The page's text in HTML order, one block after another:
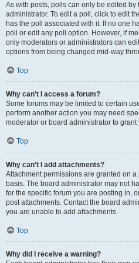
As with posts, polls can only be edited
administrator. To edit a poll, click to edit
has the poll associated with it. If no one
poll or edit any poll option. However, if
only moderators or administrators can
options from being changed mid-way
Top
Why can’t I access a forum?
Some forums may be limited to certain
perform another action you may need
moderator or board administrator to grant
Top
Why can’t I add attachments?
Attachment permissions are granted on
basis. The board administrator may not
for the specific forum you are posting in,
post attachments. Contact the board
you are unable to add attachments.
Top
Why did I receive a warning?